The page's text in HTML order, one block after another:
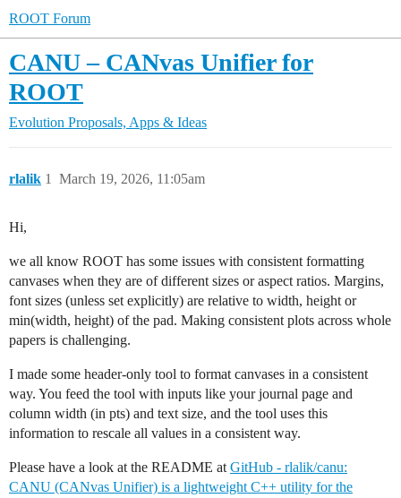
ROOT Forum
CANU – CANvas Unifier for
ROOT
Evolution Proposals, Apps & Ideas
rlalik March 19, 2026, 11:05am
1
Hi,
we all know ROOT has some issues with consistent formatting
canvases when they are of different sizes or aspect ratios. Margins,
font sizes (unless set explicitly) are relative to width, height or
min(width, height) of the pad. Making consistent plots across whole
papers is challenging.
I made some header-only tool to format canvases in a consistent
way. You feed the tool with inputs like your journal page and
column width (in pts) and text size, and the tool uses this
information to rescale all values in a consistent way.
Please have a look at the README at GitHub - rlalik/canu:
CANU (CANvas Unifier) is a lightweight C++ utility for the